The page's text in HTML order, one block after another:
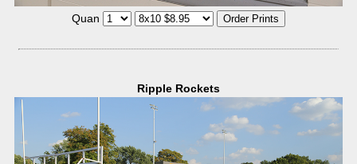
Quan
Ripple Rockets